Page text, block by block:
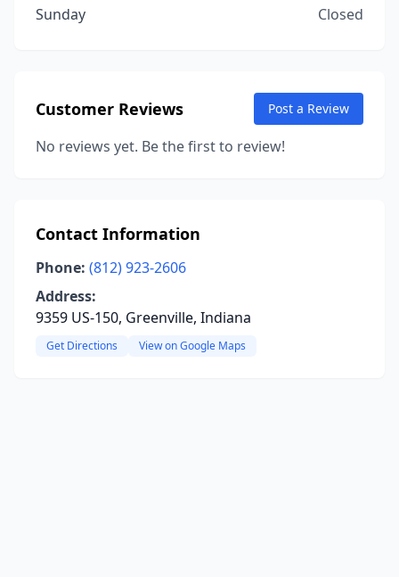
Sunday
Closed
Customer Reviews Post a Review
No reviews yet. Be the first to review!
Contact Information
Phone: (812) 923-2606
Address:
9359 US-150, Greenville, Indiana
Get Directions View on Google Maps